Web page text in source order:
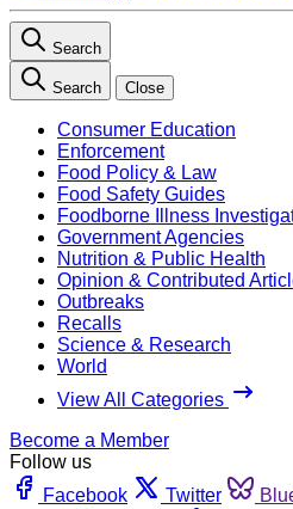
Search
Search Close
Consumer Education
Enforcement
Food Policy & Law
Food Safety Guides
Foodborne Illness
Government Agencies
Nutrition & Public Health
Opinion & Contributed
Outbreaks
Recalls
Science & Research
World
View All Categories
Become a Member
Follow us
Facebook
Twitter